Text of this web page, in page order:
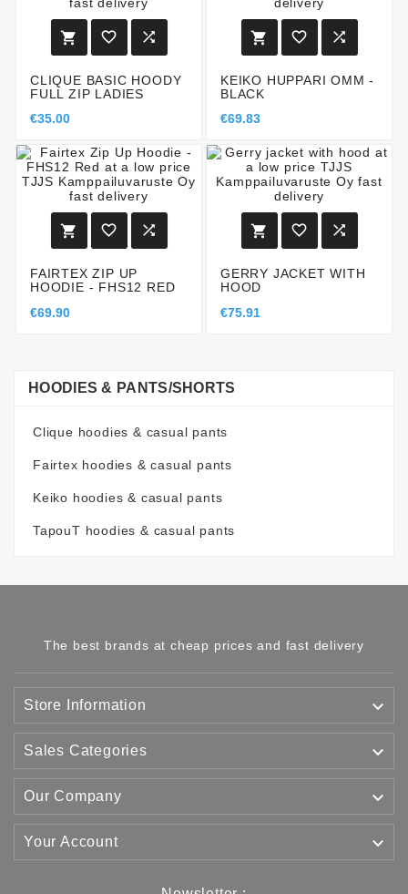
  
CLIQUE BASIC HOODY
FULL ZIP LADIES
€35.00
  
KEIKO HUPPARI OMM -
BLACK
€69.83
  
FAIRTEX ZIP UP
HOODIE - FHS12 RED
€69.90
  
GERRY JACKET WITH
HOOD
€75.91
HOODIES & PANTS/SHORTS
Clique hoodies & casual pants
Fairtex hoodies & casual pants
Keiko hoodies & casual pants
TapouT hoodies & casual pants
The best brands at cheap prices and fast delivery
Store Information 
Sales Categories 
Our Company 
Your Account 